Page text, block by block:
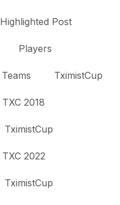
Highlighted Post
Players
Teams TximistCup
TXC 2018
TximistCup
TXC 2022
TximistCup